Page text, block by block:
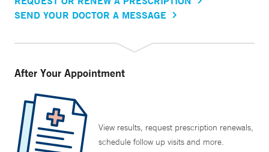
SEND YOUR DOCTOR A MESSAGE
After Your Appointment
View results, request prescription renewals,
schedule follow up visits and more.